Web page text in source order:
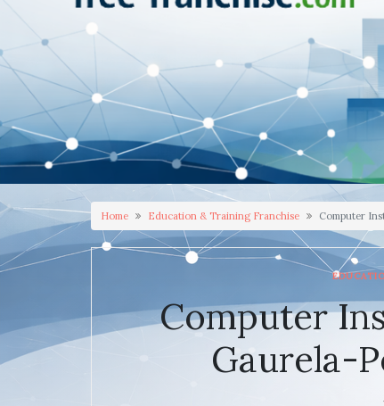
Home Education & Training Franchise Computer
Computer
Gaurela-